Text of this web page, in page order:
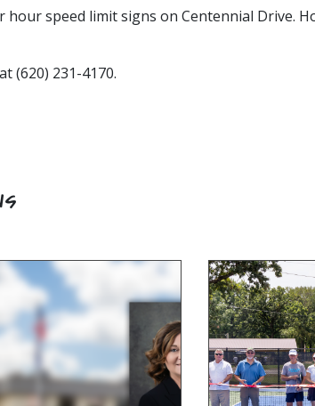
speed limit signs on Centennial Drive.
(620) 231-4170.